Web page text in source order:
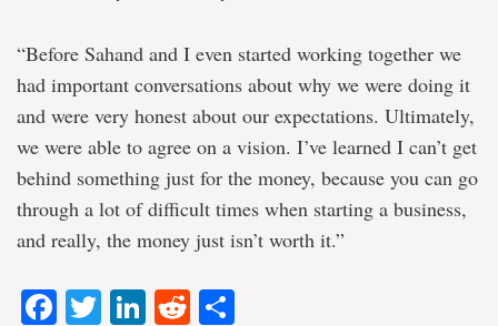
“Before Sahand and I even started working together we
had important conversations about why we were doing it
and were very honest about our expectations. Ultimately,
we were able to agree on a vision. I’ve learned I can’t get
behind something just for the money, because you can go
through a lot of difficult times when starting a business,
and really, the money just isn’t worth it.”
Facebook
Twitter
LinkedIn
Reddit